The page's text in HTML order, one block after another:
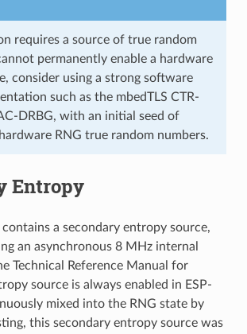
requires a source of true random
permanently enable a hardware
consider using a strong software
such as the mbedTLS CTR-
DRBG, with an initial seed of
RNG true random numbers.
Entropy
contains a secondary entropy source,
an asynchronous 8 MHz internal
Technical Reference Manual for
source is always enabled in ESP-
mixed into the RNG state by
this secondary entropy source was